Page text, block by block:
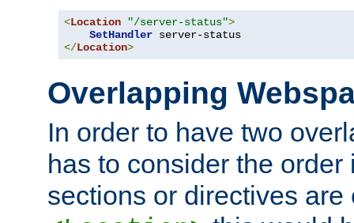
<Location "/server-status">
SetHandler
</Location>
Overlapping
In order to have two
has to consider the
sections or directives are